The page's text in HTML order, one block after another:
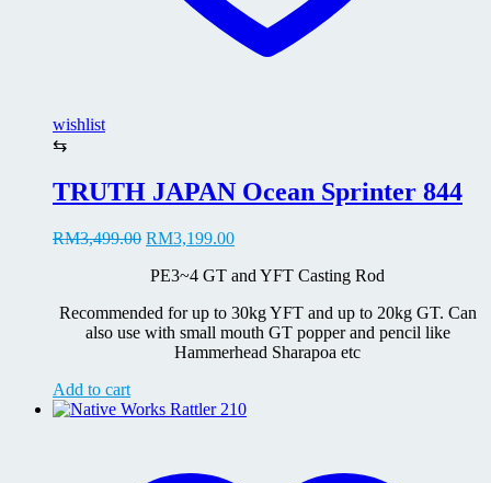
wishlist
⇆
TRUTH JAPAN Ocean Sprinter 844
RM3,499.00 Original
was:
RM3,199.00Current
is:
PE3~4 GT and YFT Casting Rod
Recommended for up to 30kg YFT and up to 20kg GT. Can
also use with small mouth GT popper and pencil like
Hammerhead Sharapoa etc
Add to cart